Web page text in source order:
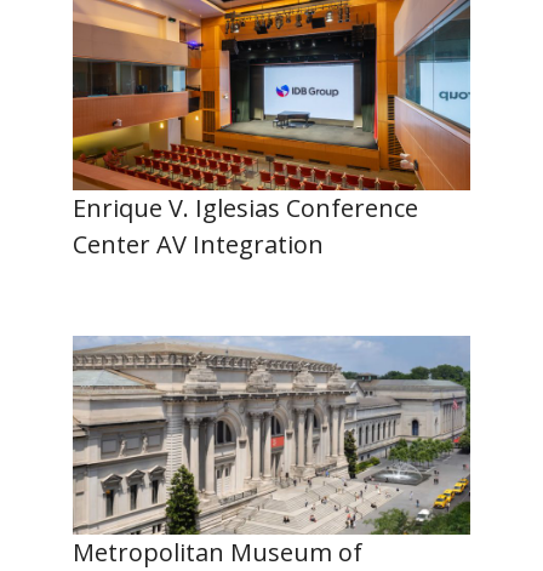
Enrique V. Iglesias Conference
Center AV Integration
Metropolitan Museum of